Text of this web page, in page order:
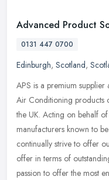
Advanced Product
0131 447 0700
Edinburgh, Scotland,
APS is a premium
Air Conditioning products
the UK. Acting on behalf
manufacturers known to
continually strive to offer
offer in terms of
passion to offer the most